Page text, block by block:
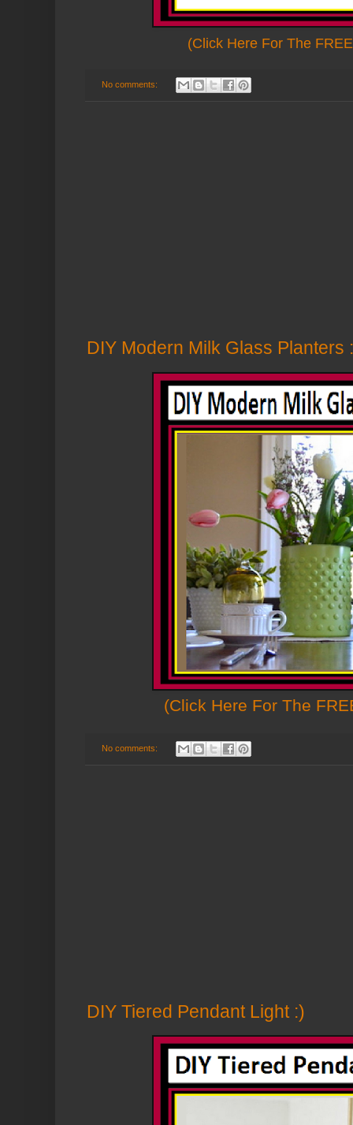
(Click Here For The
No comments:
DIY Modern Milk Glass Planters
(Click Here For The
No comments:
DIY Tiered Pendant Light :)